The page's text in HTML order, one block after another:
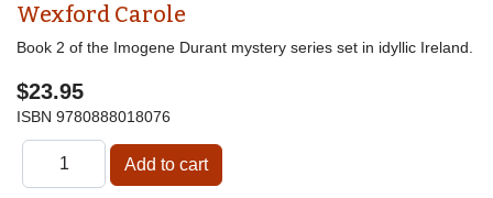
Wexford Carole
Book 2 of the Imogene Durant mystery series set in idyllic Ireland.
$23.95
ISBN 9780888018076